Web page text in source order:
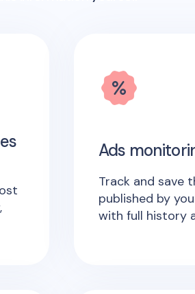
Ads
Track and save
published by
with full history